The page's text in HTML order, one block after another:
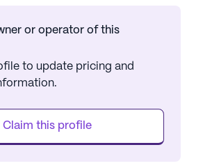
or operator of this
to update pricing and
Claim this profile